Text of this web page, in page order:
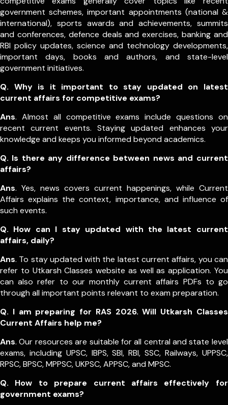
government schemes, important appointments (national &
international), sports awards and achievements, summits
and conferences, defence deals and exercises, banking and
RBI policy updates, science and technology developments,
important days, books and authors, and state-level
government initiatives.
Q. Why is it important to stay updated on latest
current affairs for competitive exams?
Ans. Almost all competitive exams include questions on
recent current events. Staying updated enhances your
knowledge and keeps you informed beyond academics.
Q. Is there any difference between news and current
affairs?
Ans. Yes, news covers current happenings, while Current
Affairs explains the context, importance, and influence of
such events.
Q. How can I stay updated with the latest current
affairs, daily?
Ans. To stay updated with the latest current affairs, you can
refer to Utkarsh Classes website as well as application. You
can also refer to our monthly current affairs PDFs to go
through all important points relevant to exam preparation.
Q. I am preparing for RAS 2026. Will Utkarsh Classes
Current Affairs help me?
Ans. Our resources are suitable for all central and state level
exams, including UPSC, IBPS, SBI, RBI, SSC, Railways, UPPSC,
RPSC, BPSC, MPPSC, UKPSC, APPSC, and MPSC.
Q. How to prepare current affairs effectively for
government exams?